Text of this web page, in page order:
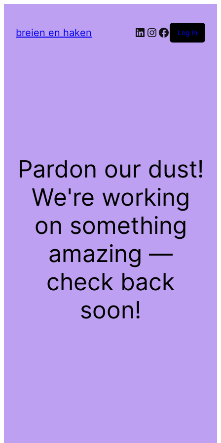
breien en haken LinkedIn
Instagram
Facebook
Log in
Pardon our dust!
We're working
on something
amazing —
check back
soon!